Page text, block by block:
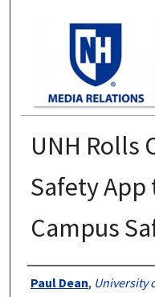
UNH Rolls
Safety
Campus
Authors
Paul Dean, University